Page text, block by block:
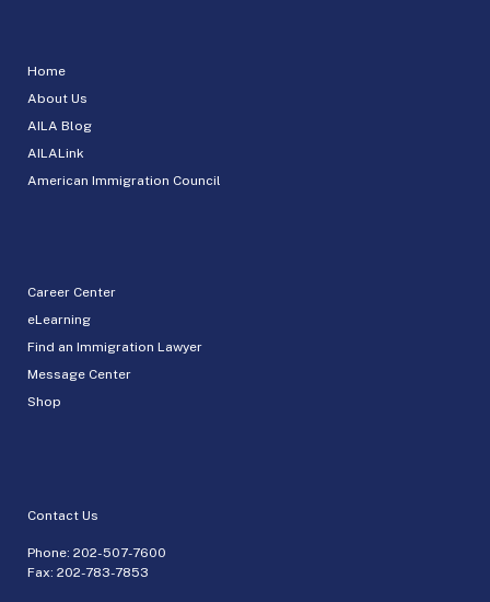
Home
About Us
AILA Blog
AILALink
American Immigration Council
Career Center
eLearning
Find an Immigration Lawyer
Message Center
Shop
Contact Us
Phone: 202-507-7600
Fax: 202-783-7853